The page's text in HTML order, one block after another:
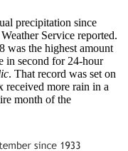
precipitation since
Service reported.
was the highest amount
in second for 24-hour
. That record was set on
received more rain in a
month of the